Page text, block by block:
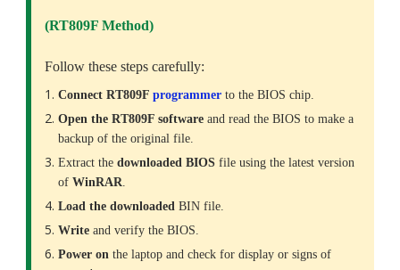
(RT809F Method)
Follow these steps carefully:
Connect RT809F programmerto the BIOS chip.
Open the RT809F softwareand read the BIOS to make a
backup of the original file.
Extract the downloaded BIOSfile using the latest version
of WinRAR.
Load the downloadedBIN file.
Writeand verify the BIOS.
Power on the laptop and check for display or signs of